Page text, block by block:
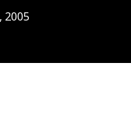
2005